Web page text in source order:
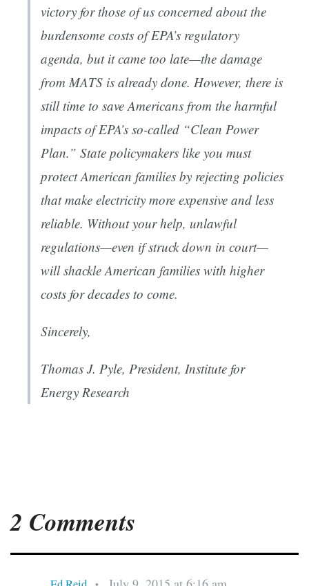
victory for those of us concerned about the
burdensome costs of EPA’s regulatory
agenda, but it came too late—the damage
from MATS is already done. However, there is
still time to save Americans from the harmful
impacts of EPA’s so-called “Clean Power
Plan.” State policymakers like you must
protect American families by rejecting policies
that make electricity more expensive and less
reliable. Without your help, unlawful
regulations—even if struck down in court—
will shackle American families with higher
costs for decades to come.
Sincerely,
Thomas J. Pyle, President, Institute for
Energy Research
2 Comments